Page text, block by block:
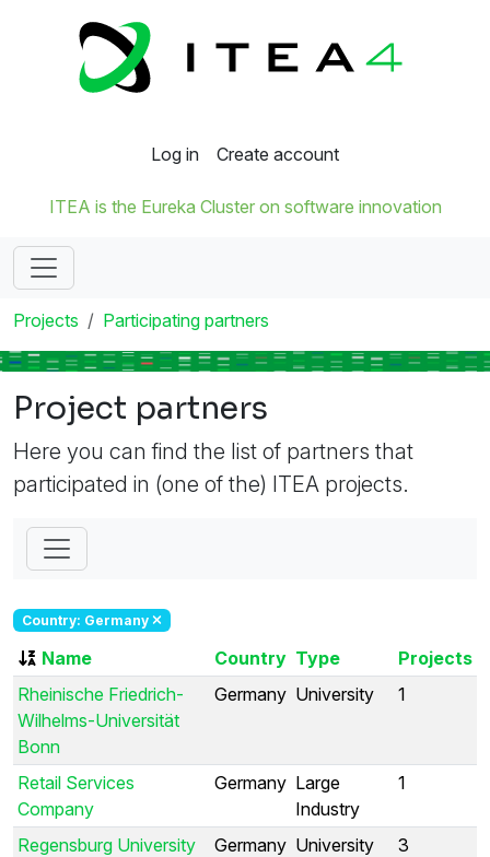
Log in Create account
ITEA is the Eureka Cluster on software innovation
Projects Participating partners
Project partners
Here you can find the list of partners that
participated in (one of the) ITEA projects.
Country: Germany
Name Country Type
Projects
Rheinische Friedrich-
Wilhelms-Universität
Bonn
Germany University 1
Retail Services
Company
Germany Large
Industry
1
Regensburg University
Germany University 3